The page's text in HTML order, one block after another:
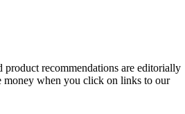
product recommendations are editorially
money when you click on links to our